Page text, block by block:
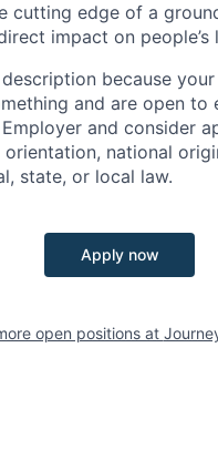
cutting edge of a
impact on people’s
because
and are open
and consider
national
state, or local law.
Apply now
open positions at